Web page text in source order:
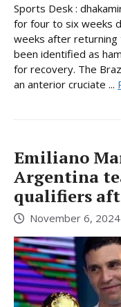
Sports Desk :
for four to six weeks
weeks after returning
been identified as
for recovery. The
an anterior cruciate ...
Emiliano
Argentina
qualifiers
November 6, 2024